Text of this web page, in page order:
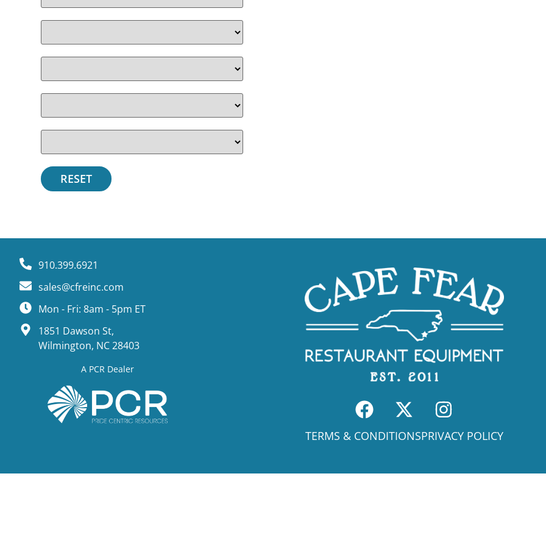
910.399.6921
sales@cfreinc.com
Mon - Fri: 8am - 5pm ET
1851 Dawson St,
Wilmington, NC 28403
A PCR Dealer
TERMS & CONDITIONSPRIVACY POLICY